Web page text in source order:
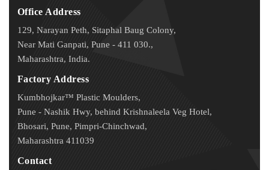
Office Address
129, Narayan Peth, Sitaphal Baug Colony,
Near Mati Ganpati, Pune - 411 030.,
Maharashtra, India.
Factory Address
Kumbhojkar™ Plastic Moulders,
Pune - Nashik Hwy, behind Krishnaleela Veg Hotel,
Bhosari, Pune, Pimpri-Chinchwad,
Maharashtra 411039
Contact